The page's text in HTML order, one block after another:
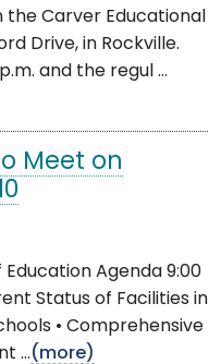
the Carver Educational
Drive, in Rockville.
and the regul ...
Meet on
Agenda 9:00
Status of Facilities in
• Comprehensive
...(more)